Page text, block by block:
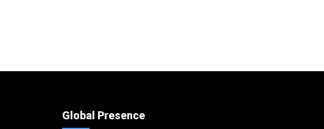
Global Presence